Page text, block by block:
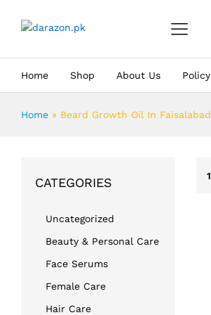
Home Shop About Us Policy
Home » Beard Growth Oil In Faisalabad
1
CATEGORIES
Uncategorized
Beauty & Personal Care
Face Serums
Female Care
Hair Care